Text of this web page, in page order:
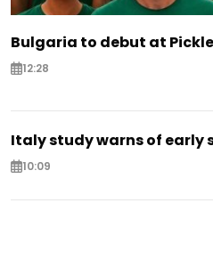
Bulgaria to debut at
12:28
Italy study warns of early
10:09